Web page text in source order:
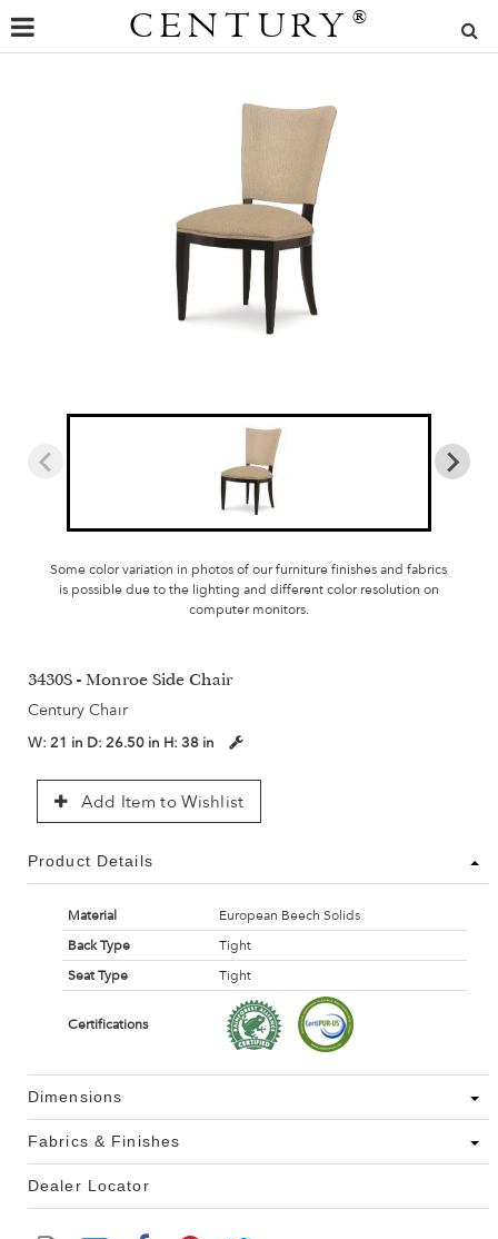
CENTURY ®
Some color variation in photos of our furniture finishes and fabrics
is possible due to the lighting and different color resolution on
computer monitors.
3430S - Monroe Side Chair
Century Chair
W: 21 in D: 26.50 in H: 38 in
Add Item to Wishlist
Product Details
Material
European Beech Solids
Back Type
Tight
Seat Type
Tight
Certifications
Dimensions
Fabrics & Finishes
Dealer Locator